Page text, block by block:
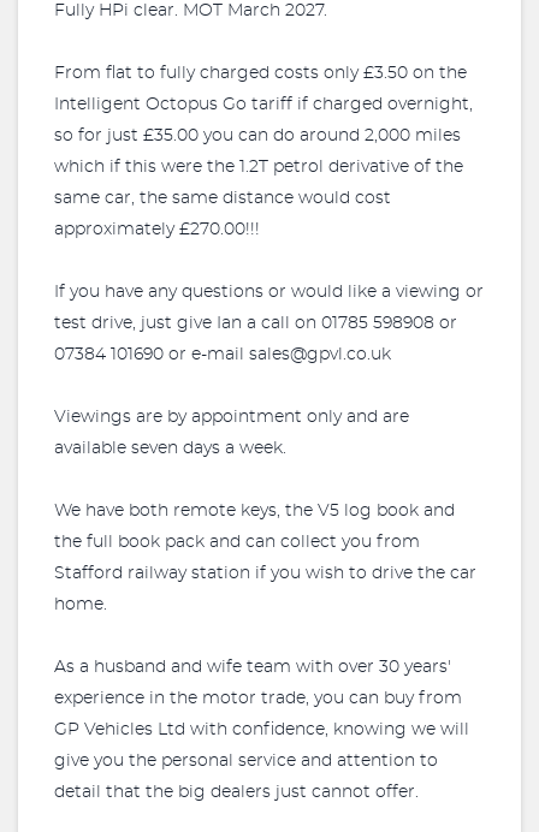
Fully HPi clear. MOT March 2027.
From flat to fully charged costs only £3.50 on the
Intelligent Octopus Go tariff if charged overnight,
so for just £35.00 you can do around 2,000 miles
which if this were the 1.2T petrol derivative of the
same car, the same distance would cost
approximately £270.00!!!
If you have any questions or would like a viewing or
test drive, just give Ian a call on 01785 598908 or
07384 101690 or e-mail sales@gpvl.co.uk
Viewings are by appointment only and are
available seven days a week.
We have both remote keys, the V5 log book and
the full book pack and can collect you from
Stafford railway station if you wish to drive the car
home.
As a husband and wife team with over 30 years'
experience in the motor trade, you can buy from
GP Vehicles Ltd with confidence, knowing we will
give you the personal service and attention to
detail that the big dealers just cannot offer.